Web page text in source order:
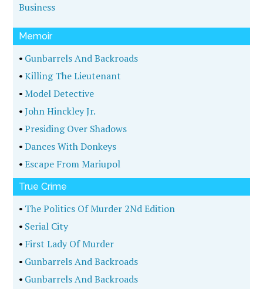
Business
Memoir
• Gunbarrels And Backroads
•Killing The Lieutenant
•Model Detective
•John Hinckley Jr.
•Presiding Over Shadows
•Dances With Donkeys
•Escape From Mariupol
True Crime
• The Politics Of Murder 2Nd Edition
• Serial City
• First Lady Of Murder
• Gunbarrels And Backroads
• Gunbarrels And Backroads